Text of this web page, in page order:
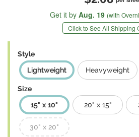
Get it by Aug. 19 (with
Click to See All Shipping
Style
Lightweight
Heavyweight
Size
15" x 10"
20" x 15"
30" x 20"